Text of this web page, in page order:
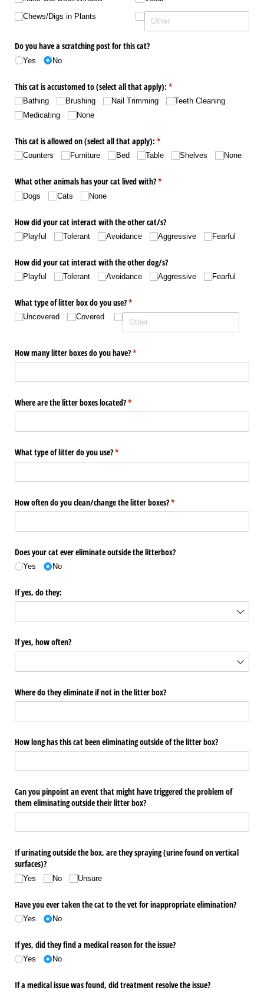
Chews/​Digs in Plants
Do you have a scratching post for this cat?
Yes No
This cat is accustomed to (select all that apply): *
(required)
Bathing Brushing Nail Trimming
Teeth Cleaning
Medicating
None
This cat is allowed on (select all that apply): *
(required)
Counters Furniture Bed Table Shelves None
What other animals has your cat lived with?*
(required)
Dogs Cats None
How did your cat interact with the other cat/​s?
Playful Tolerant Avoidance Aggressive Fearful
How did your cat interact with the other dog/​s?
Playful Tolerant Avoidance Aggressive Fearful
What type of litter box do you use?*
(required)
Uncovered Covered
How many litter boxes do you have?*
(required)
Where are the litter boxes located?*
(required)
What type of litter do you use?*
(required)
How often do you clean/​change the litter boxes?*
(required)
Does your cat ever eliminate outside the litterbox?
Yes No
If yes, do they:
If yes, how often?
Where do they eliminate if not in the litter box?
How long has this cat been eliminating outside of the litter box?
Can you pinpoint an event that might have triggered the problem of
them eliminating outside their litter box?
If urinating outside the box, are they spraying (urine found on vertical
surfaces)?
Yes No Unsure
Have you ever taken the cat to the vet for inappropriate elimination?
Yes No
If yes, did they find a medical reason for the issue?
Yes No
If a medical issue was found, did treatment resolve the issue?